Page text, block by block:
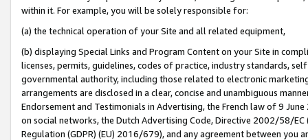
within it. For example, you will be solely responsible for:
(a) the technical operation of your Site and all related equipment,
(b) displaying Special Links and Program Content on your Site in
licenses, permits, guidelines, codes of practice, industry standards,
governmental authority, including those related to electronic
arrangements are disclosed in a clear, concise and unambiguous
Endorsement and Testimonials in Advertising, the French law of 9
on social networks, the Dutch Advertising Code, Directive 2002/58/
Regulation (GDPR) (EU) 2016/679), and any agreement between